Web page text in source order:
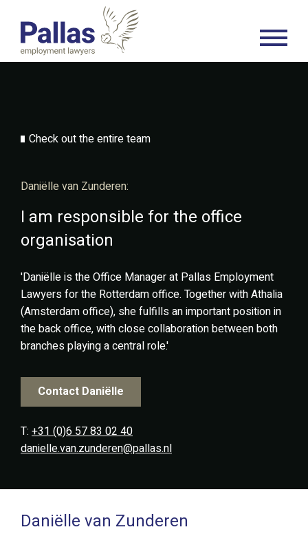
Check out the entire team
Daniëlle van Zunderen:
I am responsible for the office
organisation
'Daniëlle is the Office Manager at Pallas Employment
Lawyers for the Rotterdam office. Together with Athalia
(Amsterdam office), she fulfills an important position in
the back office, with close collaboration between both
branches playing a central role.'
Contact Daniëlle
T: +31 (0)6 57 83 02 40
danielle.van.zunderen@pallas.nl
Daniëlle van Zunderen